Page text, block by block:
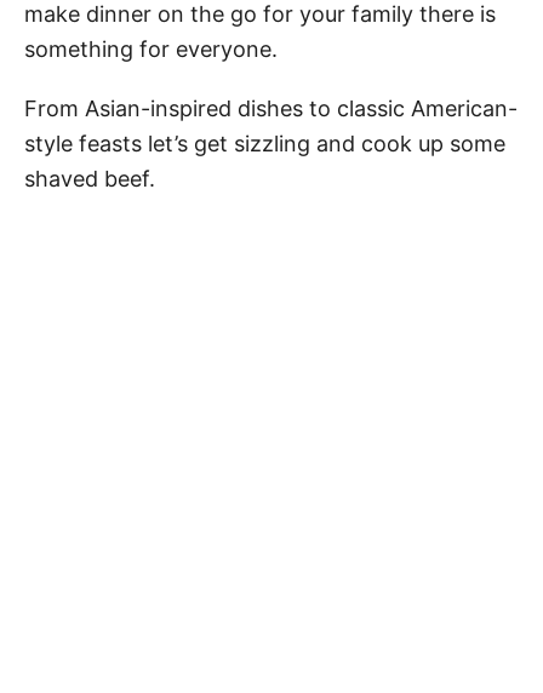
make dinner on the go for your family there is
something for everyone.
From Asian-inspired dishes to classic American-
style feasts let’s get sizzling and cook up some
shaved beef.